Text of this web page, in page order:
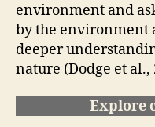
environment and
by the environment
deeper
nature (Dodge et al.,
Explore